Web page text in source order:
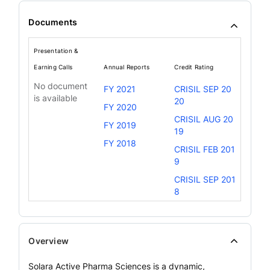
Documents
Presentation &
Earning Calls Annual Reports Credit Rating
No document
is available
FY 2021
FY 2020
FY 2019
FY 2018
CRISIL SEP 20
20
CRISIL AUG 20
19
CRISIL FEB 201
9
CRISIL SEP 201
8
Overview
Solara Active Pharma Sciences is a dynamic,